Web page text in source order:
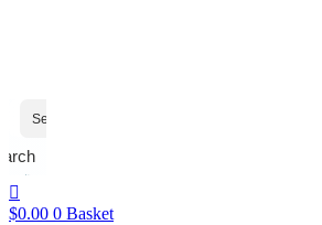
$0.00 0 Basket